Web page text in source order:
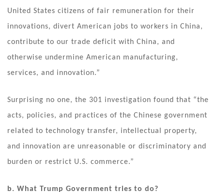
United States citizens of fair remuneration for their
innovations, divert American jobs to workers in China,
contribute to our trade deficit with China, and
otherwise undermine American manufacturing,
services, and innovation.”
Surprising no one, the 301 investigation found that “the
acts, policies, and practices of the Chinese government
related to technology transfer, intellectual property,
and innovation are unreasonable or discriminatory and
burden or restrict U.S. commerce.”
b. What Trump Government tries to do?